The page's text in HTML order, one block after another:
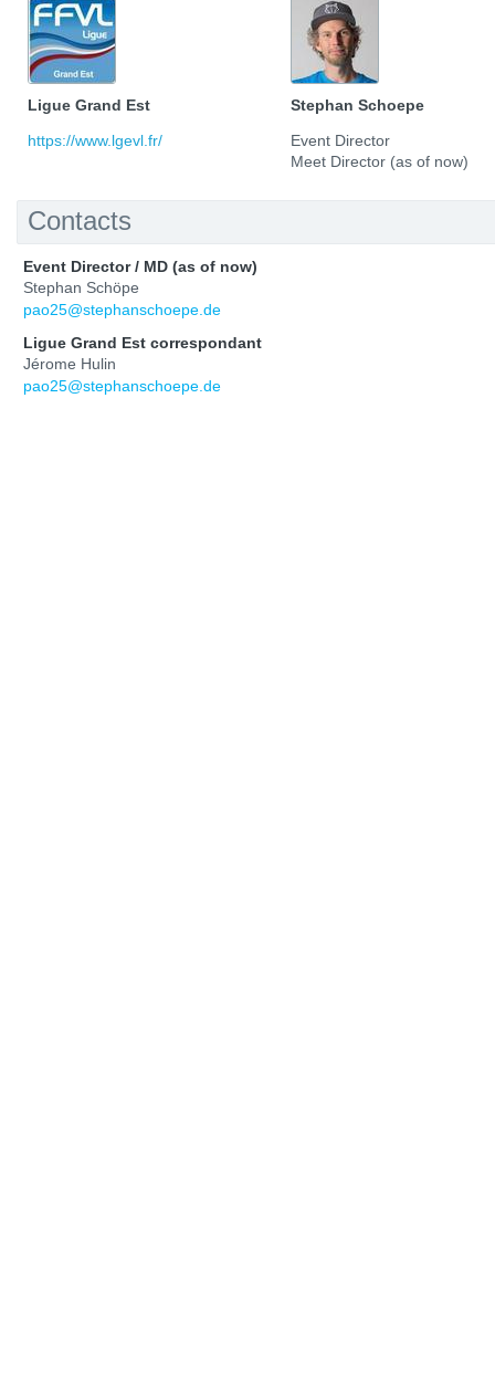
Ligue Grand Est
https://www.lgevl.fr/
Stephan Schoepe
Event Director
Meet Director (as of now)
Contacts
Event Director / MD (as of now)
Stephan Schöpe
pao25@stephanschoepe.de
Ligue Grand Est correspondant
Jérome Hulin
pao25@stephanschoepe.de